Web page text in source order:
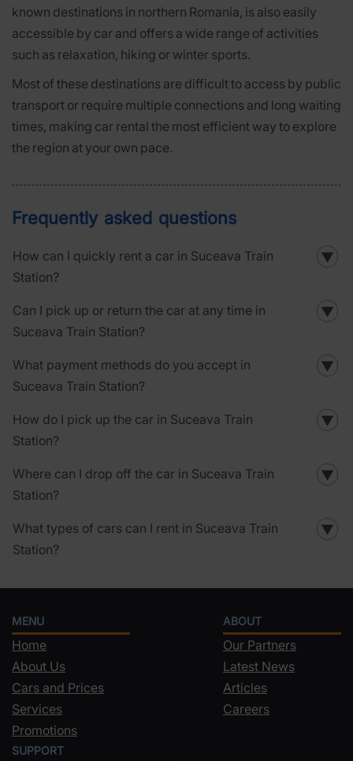
known destinations in northern Romania, is also easily
accessible by car and offers a wide range of activities
such as relaxation, hiking or winter sports.
Most of these destinations are difficult to access by public
transport or require multiple connections and long waiting
times, making car rental the most efficient way to explore
the region at your own pace.
Frequently asked questions
How can I quickly rent a car in Suceava Train
Station?
▼
Can I pick up or return the car at any time in
Suceava Train Station?
▼
What payment methods do you accept in
Suceava Train Station?
▼
How do I pick up the car in Suceava Train
Station?
▼
Where can I drop off the car in Suceava Train
Station?
▼
What types of cars can I rent in Suceava Train
Station?
▼
MENU
Home
About Us
Cars and Prices
Services
Promotions
ABOUT
Our Partners
Latest News
Articles
Careers
SUPPORT